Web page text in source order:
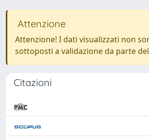
Attenzione
Attenzione! I dati visualizzati non
sottoposti a validazione da parte
Citazioni